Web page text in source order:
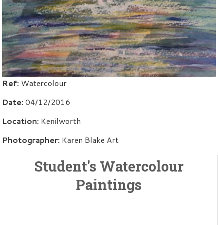
Ref: Watercolour
Date: 04/12/2016
Location: Kenilworth
Photographer: Karen Blake Art
Student's Watercolour
Paintings